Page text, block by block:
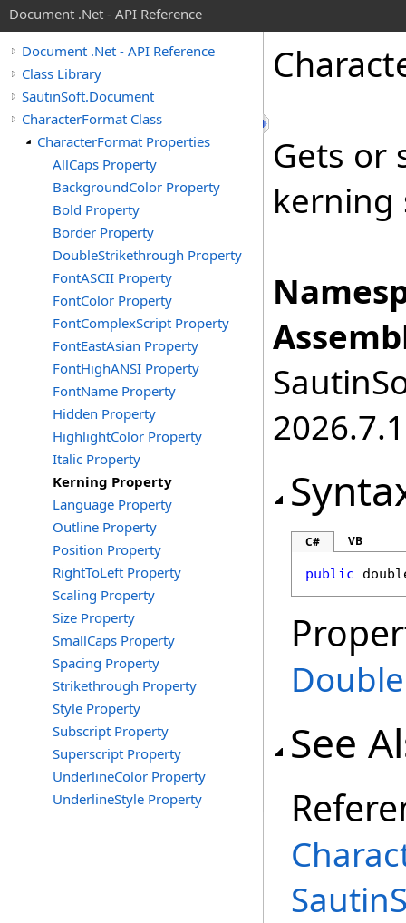
Document .Net - API Reference
Document .Net - API Reference
Class Library
SautinSoft.Document
CharacterFormat Class
CharacterFormat Properties
AllCaps Property
BackgroundColor Property
Bold Property
Border Property
DoubleStrikethrough Property
FontASCII Property
FontColor Property
FontComplexScript Property
FontEastAsian Property
FontHighANSI Property
FontName Property
Hidden Property
HighlightColor Property
Italic Property
Kerning Property
Language Property
Outline Property
Position Property
RightToLeft Property
Scaling Property
Size Property
SmallCaps Property
Spacing Property
Strikethrough Property
Style Property
Subscript Property
Superscript Property
UnderlineColor Property
UnderlineStyle Property
Gets or
kerning
2026.7.1
C# VB
public
Double
See